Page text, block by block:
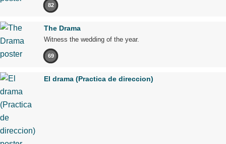
82
The Drama
Witness the wedding of the year.
69
El drama (Practica de direccion)